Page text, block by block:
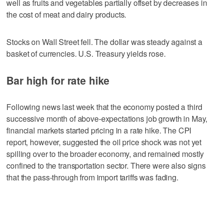
well as fruits and vegetables partially offset by decreases in
the cost of meat and dairy products.
Stocks on Wall Street fell. The ​dollar was steady against a
basket of currencies. U.S. Treasury yields rose.
Bar high for rate hike
Following news last week that the economy posted a third
successive month of above-expectations job growth in May,
financial markets started pricing in a rate hike. The CPI
report, however, suggested the oil price shock was not yet
spilling over to the broader economy, and remained mostly
confined to the transportation sector. There were also signs
that the pass-through from import tariffs was fading.